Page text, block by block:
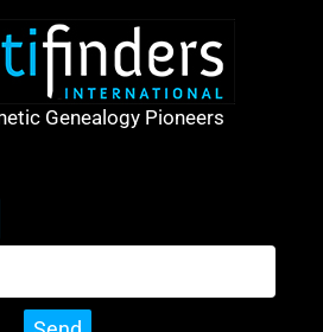
Genealogy Pioneers